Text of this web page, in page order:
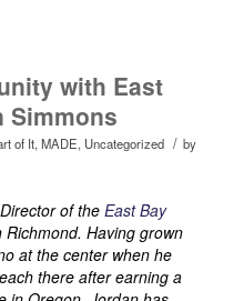
with East
Simmons
of It, MADE, Uncategorized / by
of theEast Bay
Having grown
at the center when he
there after earning a